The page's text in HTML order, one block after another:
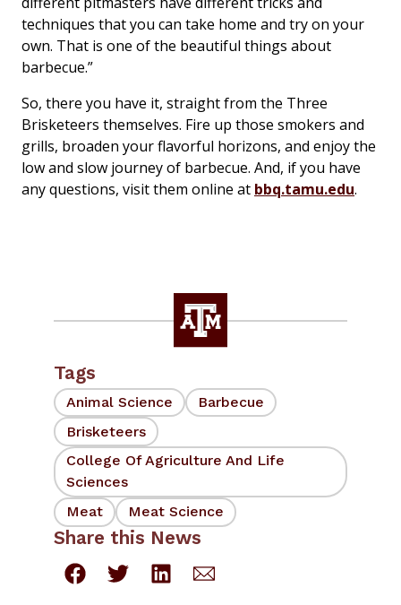
techniques that you can take home and try on your
own. That is one of the beautiful things about
barbecue.”
So, there you have it, straight from the Three
Brisketeers themselves. Fire up those smokers and
grills, broaden your flavorful horizons, and enjoy the
low and slow journey of barbecue. And, if you have
any questions, visit them online at bbq.tamu.edu.
Tags
Animal Science
Barbecue
Brisketeers
College Of Agriculture And Life
Sciences
Meat
Meat Science
Share this News